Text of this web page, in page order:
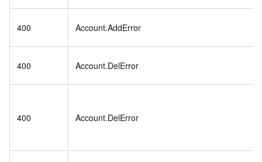
400 Account.AddError
400 Account.DelError
400 Account.DelError